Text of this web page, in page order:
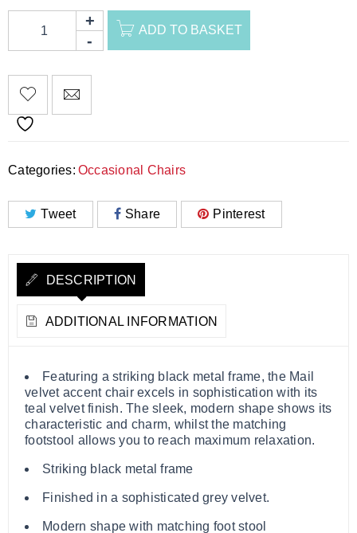
ADD TO BASKET
Categories: Occasional Chairs
Tweet Share Pinterest
DESCRIPTION
ADDITIONAL INFORMATION
Featuring a striking black metal frame, the Mail
velvet accent chair excels in sophistication with its
teal velvet finish. The sleek, modern shape shows its
characteristic and charm, whilst the matching
footstool allows you to reach maximum relaxation.
Striking black metal frame
Finished in a sophisticated grey velvet.
Modern shape with matching foot stool